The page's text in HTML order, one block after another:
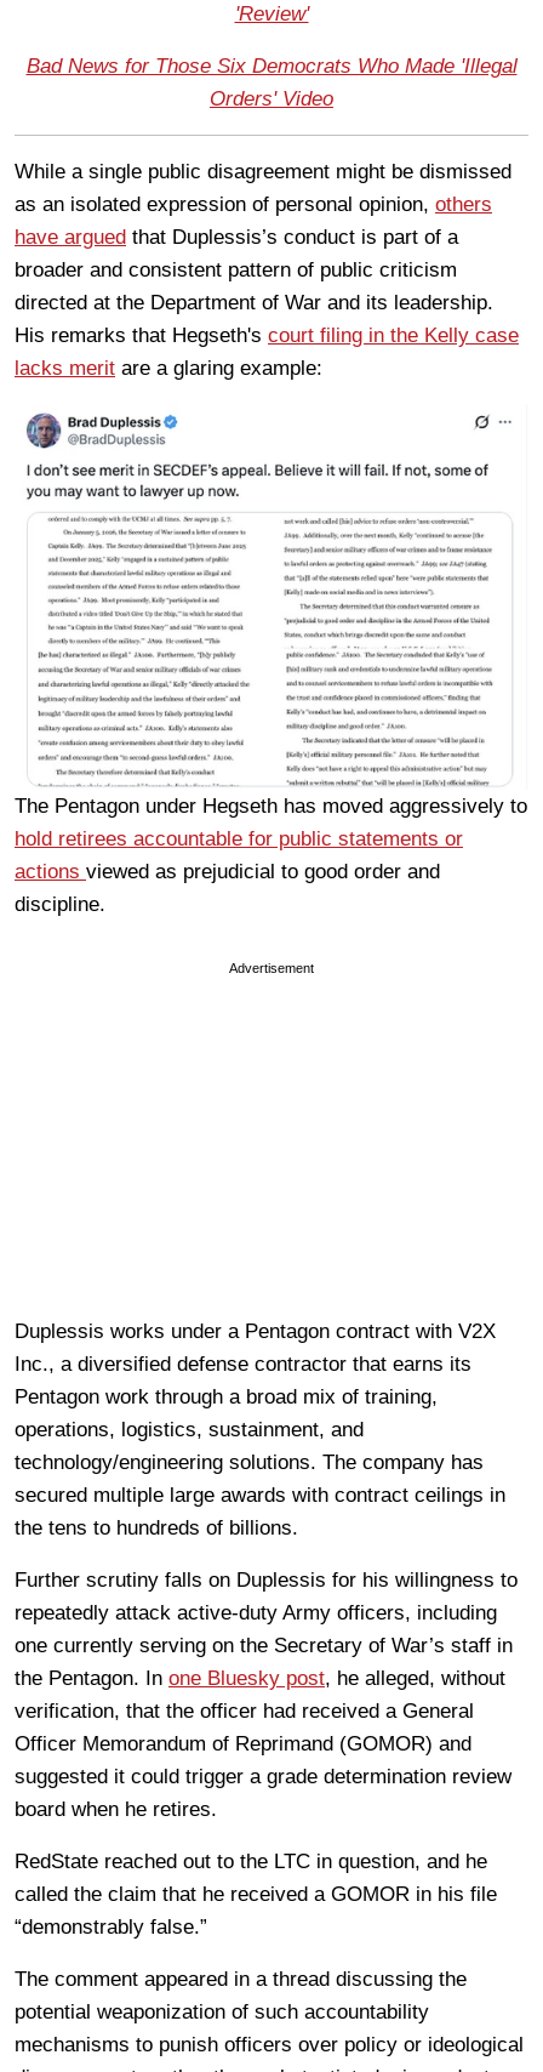
'Review'
Bad News for Those Six Democrats Who Made 'Illegal
Orders' Video
While a single public disagreement might be dismissed
as an isolated expression of personal opinion, others
have argued that Duplessis’s conduct is part of a
broader and consistent pattern of public criticism
directed at the Department of War and its leadership.
His remarks that Hegseth's court filing in the Kelly case
lacks merit are a glaring example:
The Pentagon under Hegseth has moved aggressively to
hold retirees accountable for public statements or
actions viewed as prejudicial to good order and
discipline.
Advertisement
Duplessis works under a Pentagon contract with V2X
Inc., a diversified defense contractor that earns its
Pentagon work through a broad mix of training,
operations, logistics, sustainment, and
technology/engineering solutions. The company has
secured multiple large awards with contract ceilings in
the tens to hundreds of billions.
Further scrutiny falls on Duplessis for his willingness to
repeatedly attack active-duty Army officers, including
one currently serving on the Secretary of War’s staff in
the Pentagon. In one Bluesky post, he alleged, without
verification, that the officer had received a General
Officer Memorandum of Reprimand (GOMOR) and
suggested it could trigger a grade determination review
board when he retires.
RedState reached out to the LTC in question, and he
called the claim that he received a GOMOR in his file
“demonstrably false.”
The comment appeared in a thread discussing the
potential weaponization of such accountability
mechanisms to punish officers over policy or ideological